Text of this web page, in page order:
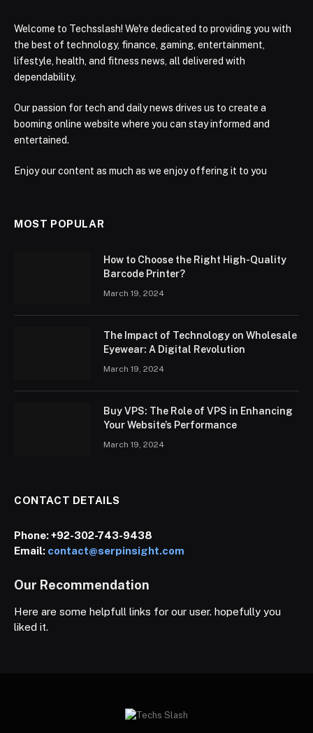
Welcome to Techsslash! We're dedicated to providing you with
the best of technology, finance, gaming, entertainment,
lifestyle, health, and fitness news, all delivered with
dependability.
Our passion for tech and daily news drives us to create a
booming online website where you can stay informed and
entertained.
Enjoy our content as much as we enjoy offering it to you
MOST POPULAR
How to Choose the Right High-Quality
Barcode Printer?
March 19, 2024
The Impact of Technology on Wholesale
Eyewear: A Digital Revolution
March 19, 2024
Buy VPS: The Role of VPS in Enhancing
Your Website’s Performance
March 19, 2024
CONTACT DETAILS
Phone:+92-302-743-9438
Email: contact@serpinsight.com
Our Recommendation
Here are some helpfull links for our user. hopefully you
liked it.